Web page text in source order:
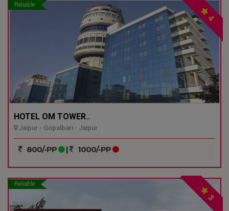
Reliable
4
HOTEL OM TOWER..
Jaipur - Gopalbari - Jaipur
800/-PP | 1000/-PP
Reliable
3